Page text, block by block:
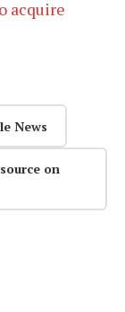
acquire
News
on